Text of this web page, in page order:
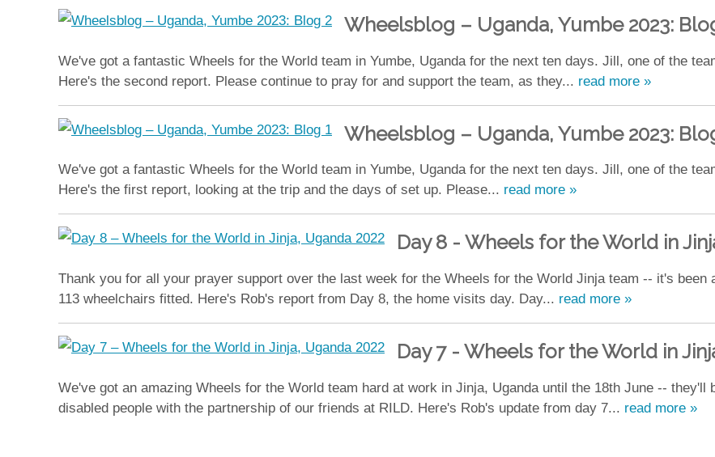
Wheelsblog – Uganda, Yumbe 2023:
We've got a fantastic Wheels for the World team in Yumbe, Uganda for the next ten days. Jill, one of the
Here's the second report. Please continue to pray for and support the team, as they... read more »
Wheelsblog – Uganda, Yumbe 2023:
We've got a fantastic Wheels for the World team in Yumbe, Uganda for the next ten days. Jill, one of the
Here's the first report, looking at the trip and the days of set up. Please... read more »
Day 8 - Wheels for the World in
Thank you for all your prayer support over the last week for the Wheels for the World Jinja team -- it's
113 wheelchairs fitted. Here's Rob's report from Day 8, the home visits day. Day... read more »
Day 7 - Wheels for the World in
We've got an amazing Wheels for the World team hard at work in Jinja, Uganda until the 18th June --
disabled people with the partnership of our friends at RILD. Here's Rob's update from day 7... read more »